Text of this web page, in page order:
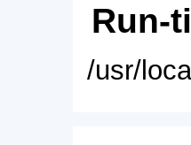
Run-
/usr/